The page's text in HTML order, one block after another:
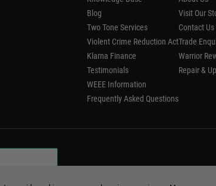
Blog
Two Tone Services
Violent Crime Reduction Act
Klarna Finance
Testimonials
WEEE Information
Frequently Asked Questions
Visit Our
Contact Us
Trade
Warrior
Repair &